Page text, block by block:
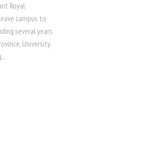
Royal
campus to
several years
University